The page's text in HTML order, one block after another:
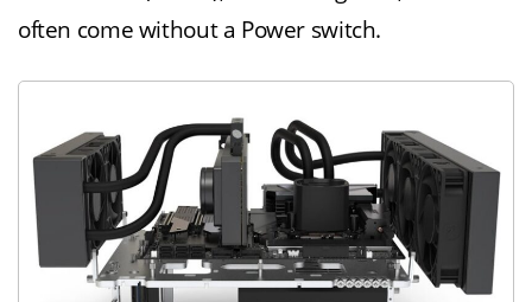
often come without a Power switch.